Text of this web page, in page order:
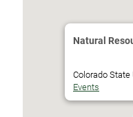
Natural
Colorado State
Events